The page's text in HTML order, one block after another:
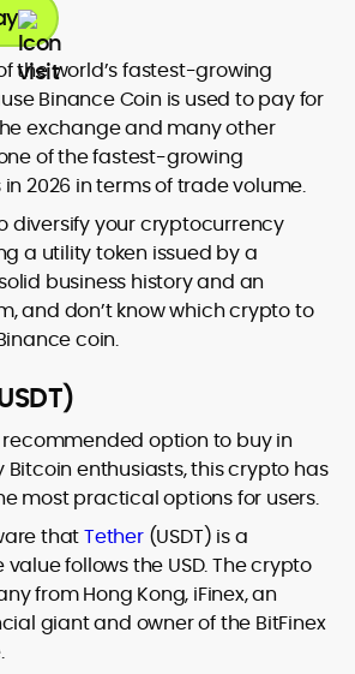
the world’s fastest-growing
Binance Coin is used to pay for
exchange and many other
of the fastest-growing
2026 in terms of trade volume.
diversify your cryptocurrency
a utility token issued by a
business history and an
and don’t know which crypto to
coin.
option to buy in
Bitcoin enthusiasts, this crypto has
most practical options for users.
thatTether (USDT) is a
follows the USD. The crypto
from Hong Kong, iFinex, an
giant and owner of the BitFinex